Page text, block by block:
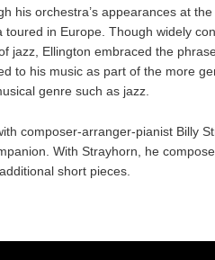
his orchestra’s appearances at
in Europe. Though widely
jazz, Ellington embraced the
to his music as part of the more
genre such as jazz.
composer-arranger-pianist Billy
With Strayhorn, he
short pieces.